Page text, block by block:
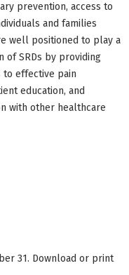
prevention, access to
and families
well positioned to play a
of SRDs by providing
effective pain
education, and
with other healthcare
31. Download or print